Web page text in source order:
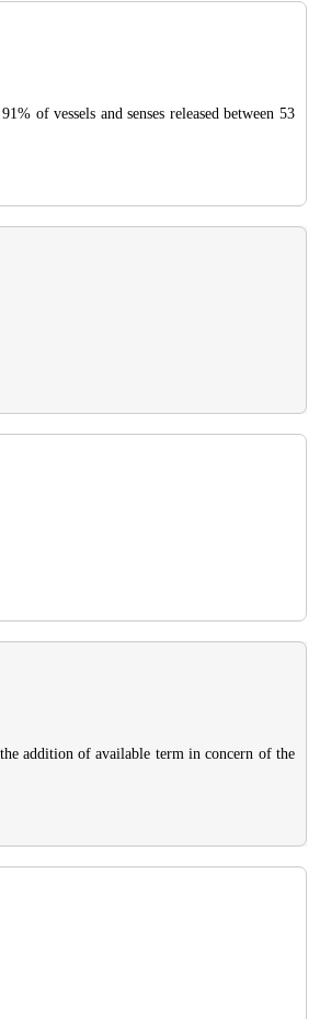
of vessels and senses released between 53
addition of available term in concern of the